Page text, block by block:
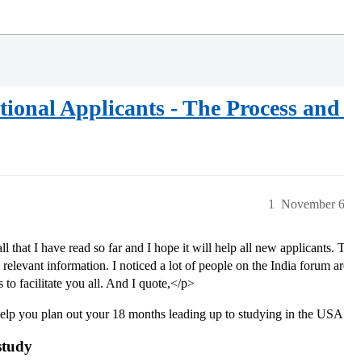
Applicants - The Process
November
1
that I have read so far and I hope it will help all new applicants.
information. I noticed a lot of people on the India forum
to facilitate you all. And I quote,</p>
you plan out your 18 months leading up to studying in the